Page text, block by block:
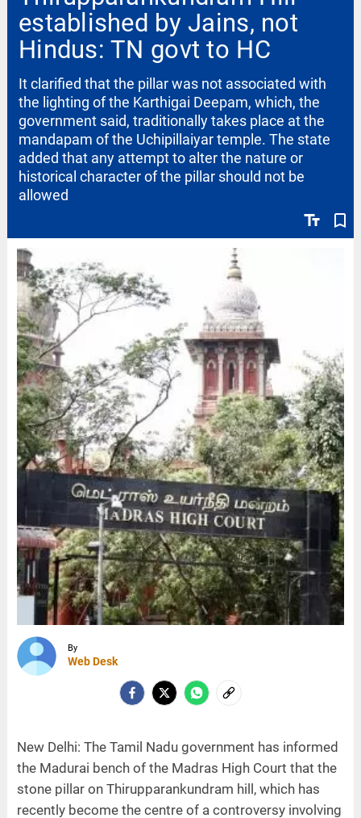
established by Jains, not
Hindus: TN govt to HC
text_fields bookmark_border
It clarified that the pillar was not associated with
the lighting of the Karthigai Deepam, which, the
government said, traditionally takes place at the
mandapam of the Uchipillaiyar temple. The state
added that any attempt to alter the nature or
historical character of the pillar should not be
allowed
By
Web Desk
New Delhi: The Tamil Nadu government has informed
the Madurai bench of the Madras High Court that the
stone pillar on Thirupparankundram hill, which has
recently become the centre of a controversy involving